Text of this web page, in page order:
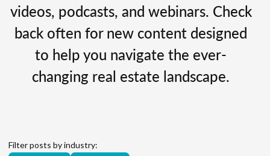
videos, podcasts, and webinars. Check
back often for new content designed
to help you navigate the ever-
changing real estate landscape.
Filter posts by industry: